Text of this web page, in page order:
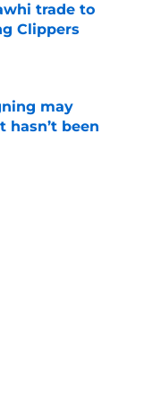
trade to
Clippers
may
hasn’t been